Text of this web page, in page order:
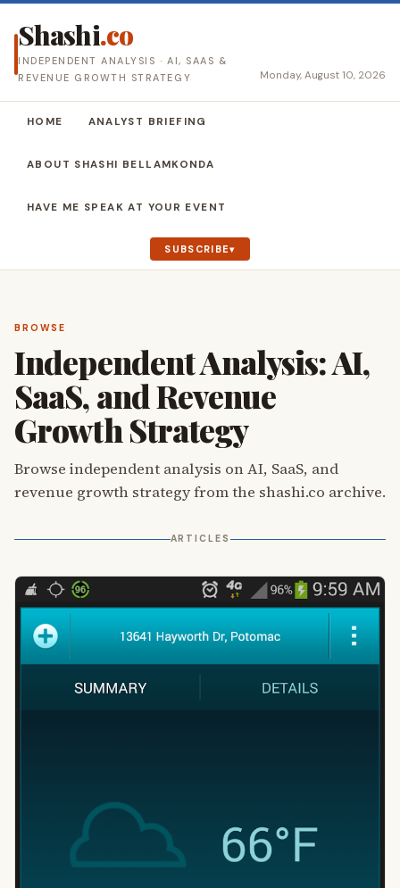
Shashi.co
INDEPENDENT ANALYSIS · AI, SAAS &
REVENUE GROWTH STRATEGY
Monday, August 10, 2026
HOME ANALYST BRIEFING
ABOUT SHASHI BELLAMKONDA
HAVE ME SPEAK AT YOUR EVENT
SUBSCRIBE
BROWSE
Independent Analysis: AI,
SaaS, and Revenue
Growth Strategy
Browse independent analysis on AI, SaaS, and
revenue growth strategy from the shashi.co archive.
ARTICLES